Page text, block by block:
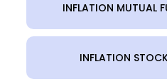
INFLATION MUTUAL
INFLATION